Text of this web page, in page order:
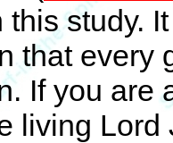
this study.
that every
If you are
living Lord